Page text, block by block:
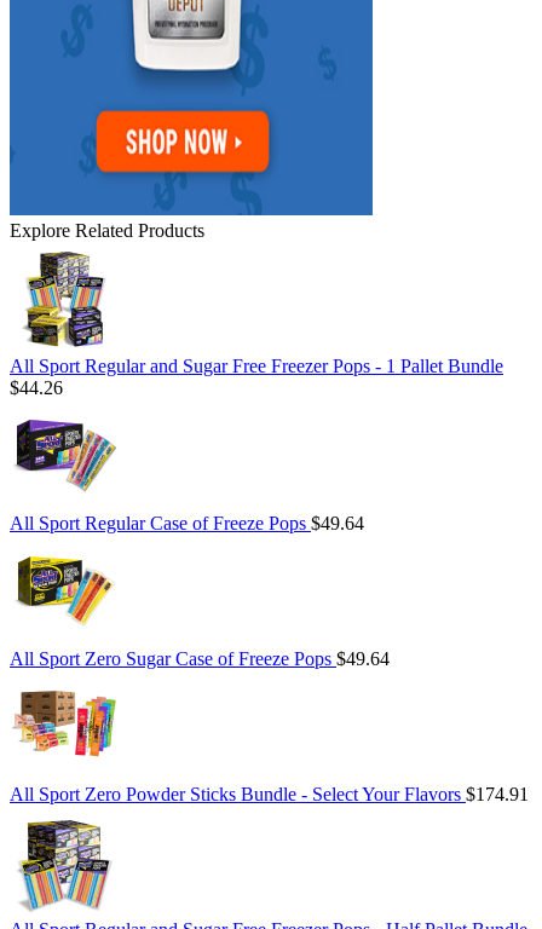
Explore Related Products
All Sport Regular and Sugar Free Freezer Pops - 1 Pallet Bundle
$44.26
All Sport Regular Case of Freeze Pops $49.64
All Sport Zero Sugar Case of Freeze Pops $49.64
All Sport Zero Powder Sticks Bundle - Select Your Flavors $174.91